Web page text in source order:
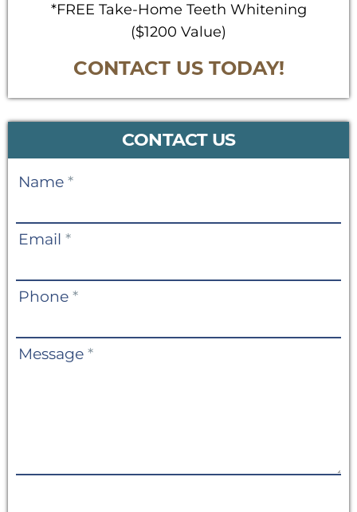
*FREE Take-Home Teeth Whitening
($1200 Value)
CONTACT US TODAY!
CONTACT US
Contact
Name *
Email *
Phone *
Message *